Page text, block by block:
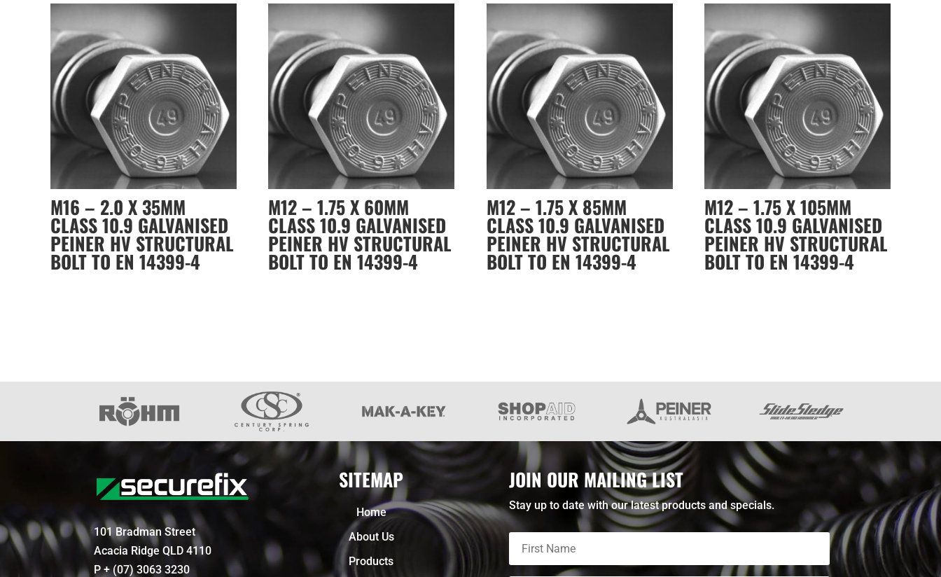
M16 – 2.0 X 35MM
CLASS 10.9 GALVANISED
PEINER HV STRUCTURAL
BOLT TO EN 14399-4
M12 – 1.75 X 60MM
CLASS 10.9 GALVANISED
PEINER HV STRUCTURAL
BOLT TO EN 14399-4
M12 – 1.75 X 85MM
CLASS 10.9 GALVANISED
PEINER HV STRUCTURAL
BOLT TO EN 14399-4
M12 – 1.75 X 105MM
CLASS 10.9 GALVANISED
PEINER HV STRUCTURAL
BOLT TO EN 14399-4
101 Bradman Street
Acacia Ridge QLD 4110
P + (07) 3063 3230
SITEMAP
Home
About Us
Products
JOIN OUR MAILING LIST
Stay up to date with our latest products and specials.